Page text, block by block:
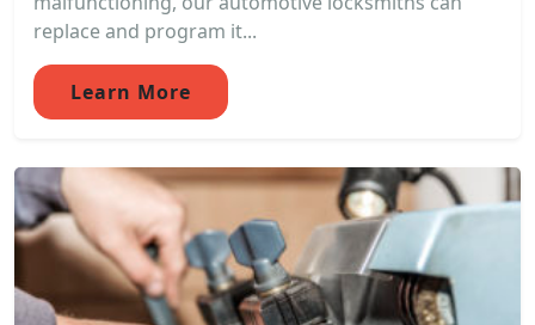
replace and program it...
Learn More